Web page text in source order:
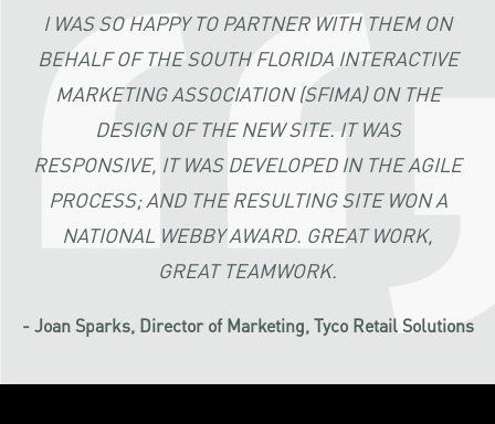
I WAS SO HAPPY TO PARTNER WITH THEM ON
BEHALF OF THE SOUTH FLORIDA INTERACTIVE
MARKETING ASSOCIATION (SFIMA) ON THE
DESIGN OF THE NEW SITE. IT WAS
RESPONSIVE, IT WAS DEVELOPED IN THE AGILE
PROCESS; AND THE RESULTING SITE WON A
NATIONAL WEBBY AWARD. GREAT WORK,
GREAT TEAMWORK.
- Joan Sparks, Director of Marketing, Tyco Retail Solutions